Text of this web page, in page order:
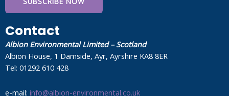
Contact
Albion Environmental Limited – Scotland
Albion House, 1 Damside, Ayr, Ayrshire KA8 8ER
Tel: 01292 610 428
e-mail: info@albion-environmental.co.uk